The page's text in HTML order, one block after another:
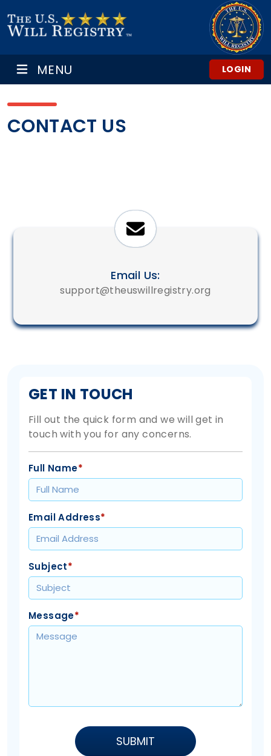
MENU LOGIN
CONTACT US
Email Us:
support@theuswillregistry.org
GET IN TOUCH
Fill out the quick form and we will get in
touch with you for any concerns.
Full Name*
Email Address*
Subject*
Message*
SUBMIT